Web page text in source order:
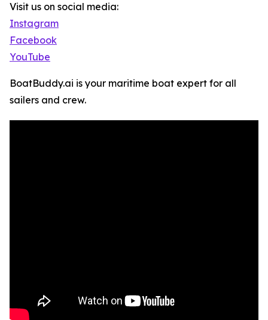
Visit us on social media:
Instagram
Facebook
YouTube
BoatBuddy.ai is your maritime boat expert for all
sailers and crew.